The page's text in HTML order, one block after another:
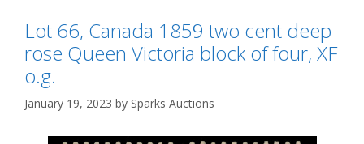
Lot 66, Canada 1859 two cent deep
rose Queen Victoria block of four, XF
o.g.
January 19, 2023 by Sparks Auctions